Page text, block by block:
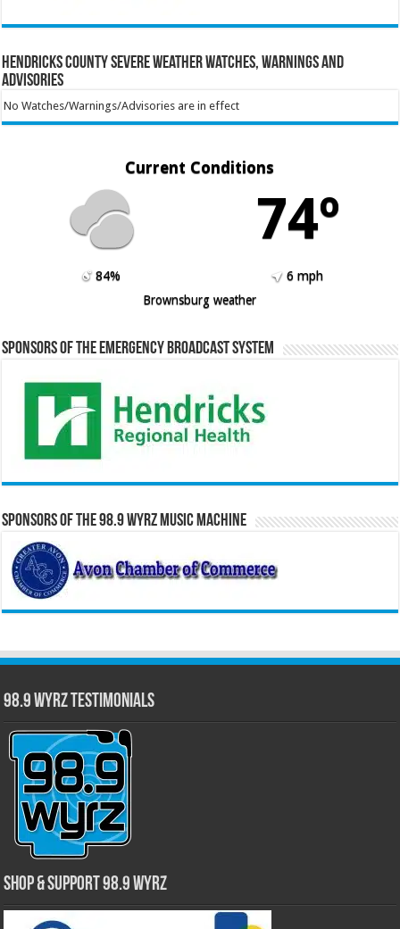
Hendricks County Severe Weather Watches, Warnings and
Advisories
No Watches/Warnings/Advisories are in effect
Current Conditions
74º
84%
6 mph
Brownsburg weather
Sponsors of the Emergency Broadcast System
Sponsors of the 98.9 WYRZ Music Machine
98.9 WYRZ Testimonials
Shop & Support 98.9 WYRZ